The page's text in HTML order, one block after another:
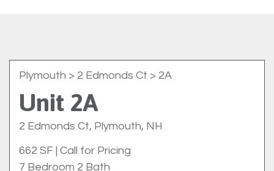
Plymouth > 2 Edmonds Ct > 2A
Unit 2A
2 Edmonds Ct, Plymouth, NH
662 SF Call for Pricing
7 Bedroom 2 Bath